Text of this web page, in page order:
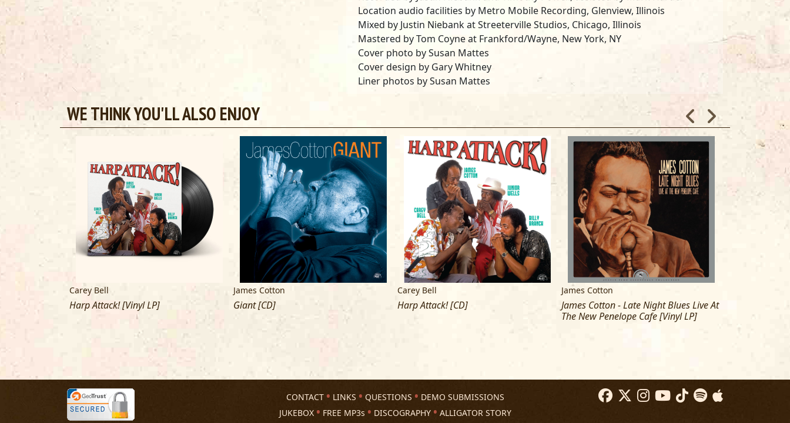
Location audio facilities by Metro Mobile Recording, Glenview, Illinois
Mixed by Justin Niebank at Streeterville Studios, Chicago, Illinois
Mastered by Tom Coyne at Frankford/Wayne, New York, NY
Cover photo by Susan Mattes
Cover design by Gary Whitney
Liner photos by Susan Mattes
Special thanks to Biddy Mulligan's, Andy Lakha, Mindy Giles, Pam Hall, Bill
Wokersin, Hilton Weinberg, Jay Whitehouse and Sarah Jo Kolanda
WE THINK YOU'LL ALSO ENJOY
Carey Bell
Harp Attack! [Vinyl LP]
James Cotton
Giant [CD]
Carey Bell
Harp Attack! [CD]
James Cotton
James Cotton - Late Night Blues Live At
The New Penelope Cafe [Vinyl LP]
CONTACT LINKS QUESTIONS
DEMO SUBMISSIONS
JUKEBOX
FREE MP3s DISCOGRAPHY ALLIGATOR STORY